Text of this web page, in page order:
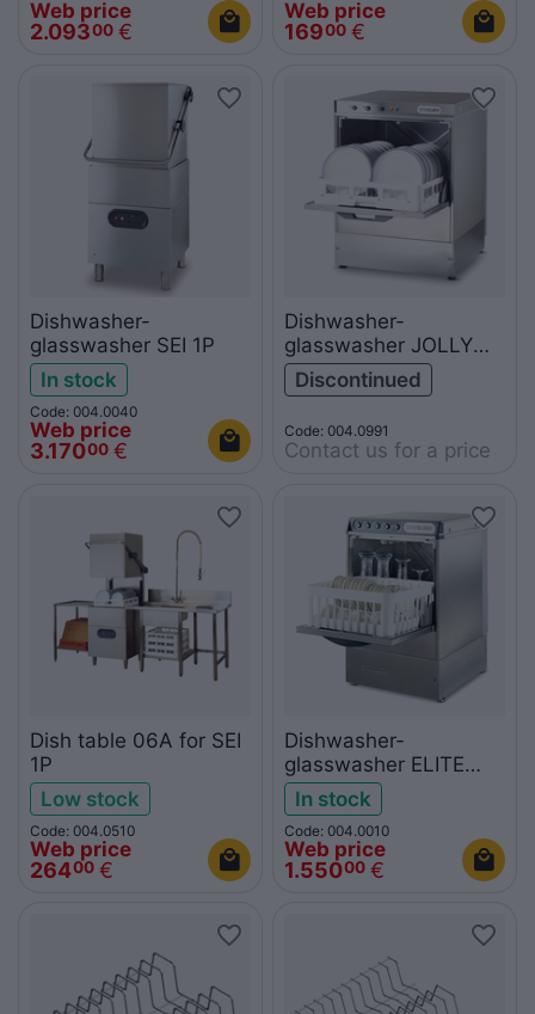
Web price
2.09300 €
Web price
16900 €
Dishwasher-
glasswasher SEI 1P
In stock
Code: 004.0040
Web price
3.17000 €
Dishwasher-
glasswasher JOLLY
50TPS
Discontinued
Code: 004.0991
Contact us for a price
Dish table 06A for SEI
1P
Low stock
Code: 004.0510
Web price
26400 €
Dishwasher-
glasswasher ELITE
400PS
In stock
Code: 004.0010
Web price
1.55000 €